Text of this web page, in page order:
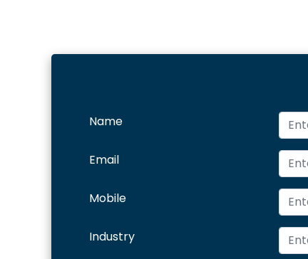
Name
Email
Mobile
Industry